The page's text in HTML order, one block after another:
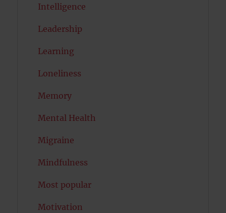
Intelligence
Leadership
Learning
Loneliness
Memory
Mental Health
Migraine
Mindfulness
Most popular
Motivation